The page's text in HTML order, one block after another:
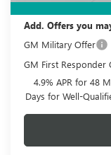
Add. Offers you
GM Military Offer
GM First Responder
4.9% APR for 48
Days for Well-